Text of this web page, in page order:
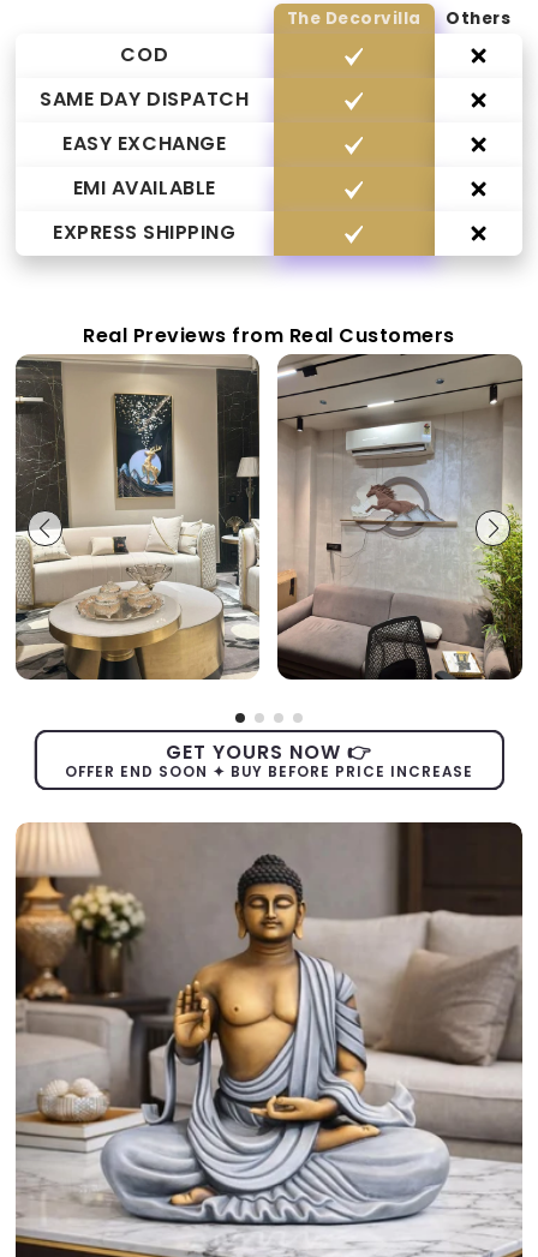
The Decorvilla Others
COD
SAME DAY DISPATCH
EASY EXCHANGE
EMI AVAILABLE
EXPRESS SHIPPING
Real Previews from Real Customers
GET YOURS NOW 👉
OFFER END SOON ✦ BUY BEFORE PRICE INCREASE